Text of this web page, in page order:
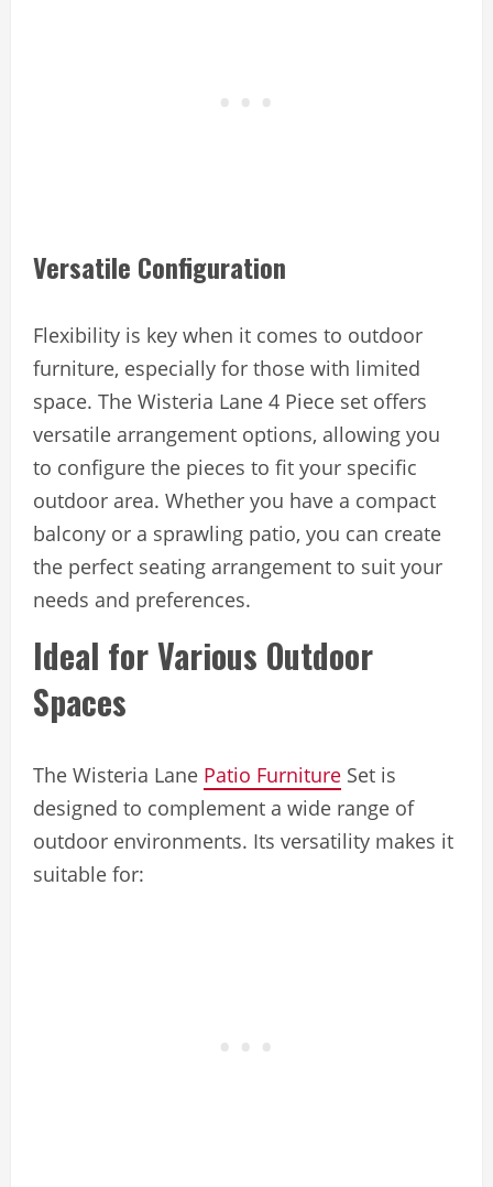
Versatile Configuration
Flexibility is key when it comes to outdoor
furniture, especially for those with limited
space. The Wisteria Lane 4 Piece set offers
versatile arrangement options, allowing you
to configure the pieces to fit your specific
outdoor area. Whether you have a compact
balcony or a sprawling patio, you can create
the perfect seating arrangement to suit your
needs and preferences.
Ideal for Various Outdoor
Spaces
The Wisteria Lane Patio Furniture Set is
designed to complement a wide range of
outdoor environments. Its versatility makes it
suitable for: